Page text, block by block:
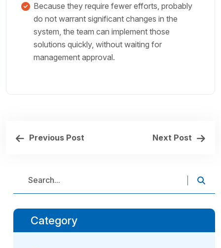
Because they require fewer efforts, probably
do not warrant significant changes in the
system, the team can implement those
solutions quickly, without waiting for
management approval.
Previous Post Next Post
Category